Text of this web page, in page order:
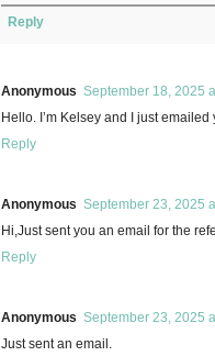
Reply
Anonymous September 18, 2025
Hello. I’m Kelsey and I just
Reply
Anonymous September 23, 2025
Hi,Just sent you an email for the
Reply
Anonymous September 23, 2025
Just sent an email.